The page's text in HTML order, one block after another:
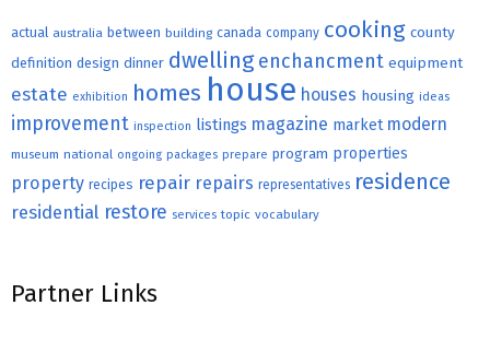
actual australia between building canada company cooking county
definition design dinner dwelling enchancment equipment
estate exhibition homes house houses housing ideas
improvement inspection listings magazine market modern
museum national ongoing packages prepare program properties
property recipes repair repairs representatives residence
residential restore services topic vocabulary
Partner Links